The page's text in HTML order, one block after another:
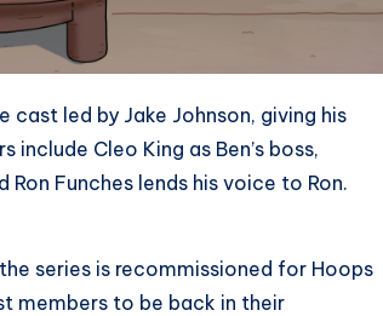
led by Jake Johnson, giving his
Cleo King as Ben’s boss,
Ron Funches lends his voice to Ron.
series is recommissioned for Hoops
members to be back in their